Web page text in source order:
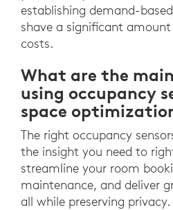
establishing demand-
shave a significant
costs.
What are the
using occupancy
space
The right occupancy
the insight you need to
streamline your room
maintenance, and deliver
all while preserving privacy.